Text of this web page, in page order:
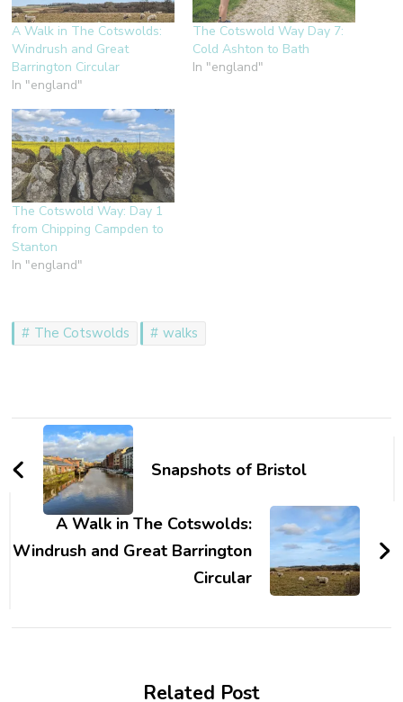
A Walk in The Cotswolds:
Windrush and Great
Barrington Circular
In "england"
The Cotswold Way Day 7:
Cold Ashton to Bath
In "england"
The Cotswold Way: Day 1
from Chipping Campden to
Stanton
In "england"
The Cotswolds walks
Post
NavigationSnapshots of Bristol
A Walk in The Cotswolds:
Windrush and Great Barrington
Circular
Related Post